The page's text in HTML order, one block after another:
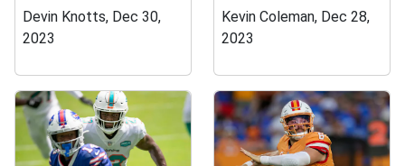
Devin Knotts, Dec 30,
2023
Kevin Coleman, Dec 28,
2023